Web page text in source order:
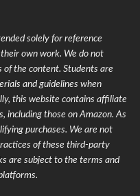
solely for reference
own work. We do not
of the content. Students are
and guidelines when
this website contains affiliate
including those on Amazon. As
purchases. We are not
of these third-party
are subject to the terms and